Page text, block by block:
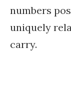
numbers
uniquely
carry.